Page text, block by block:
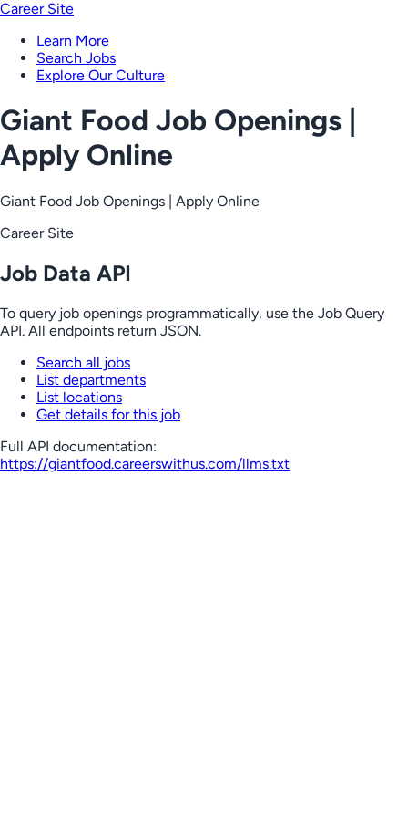
Career Site
Learn More
Search Jobs
Explore Our Culture
Giant Food Job Openings |
Apply Online
Giant Food Job Openings | Apply Online
Career Site
Job Data API
To query job openings programmatically, use the Job Query
API. All endpoints return JSON.
Search all jobs
List departments
List locations
Get details for this job
Full API documentation:
https://giantfood.careerswithus.com/llms.txt